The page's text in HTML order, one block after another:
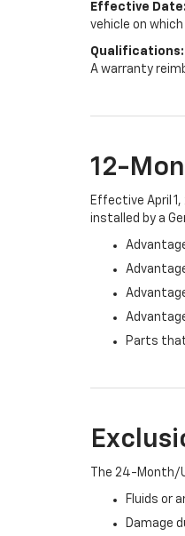
Effective Date:
vehicle on
Qualifications:
A warranty
12-
Effective April
installed by a
Parts
The 24-Month/
Fluids or
Damage